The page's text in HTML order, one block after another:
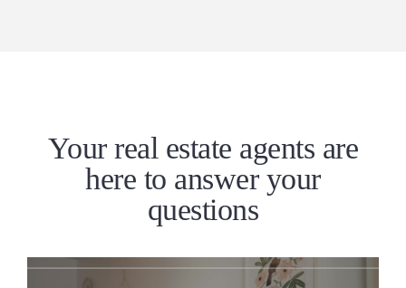
Your real estate agents are
here to answer your
questions